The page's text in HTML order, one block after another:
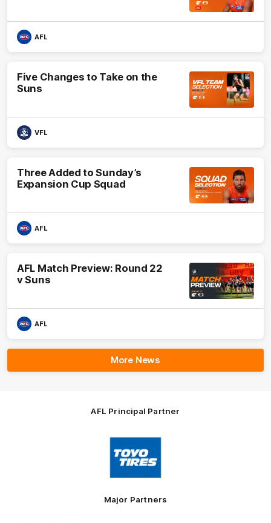
AFL
Five Changes to Take on the
Suns
VFL
Three Added to Sunday’s
Expansion Cup Squad
AFL
AFL Match Preview: Round 22
v Suns
AFL
More News
AFL Principal Partner
Logo
of
partner
Toyo
Tires
Major Partners